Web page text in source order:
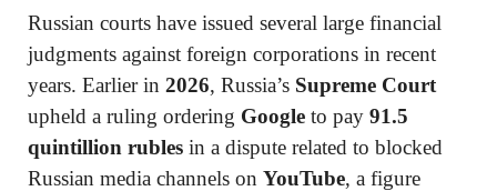
Russian courts have issued several large financial
judgments against foreign corporations in recent
years. Earlier in 2026, Russia’s Supreme Court
upheld a ruling ordering Google to pay 91.5
quintillion rubles in a dispute related to blocked
Russian media channels on YouTube, a figure